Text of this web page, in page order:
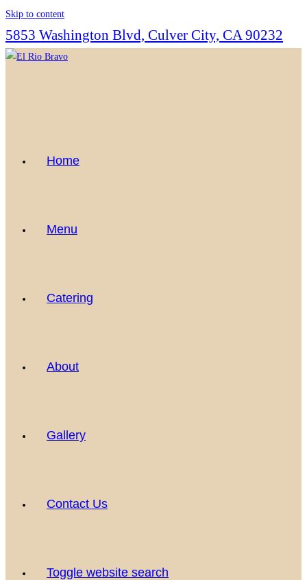
Skip to content
5853 Washington Blvd, Culver City, CA 90232
Home
Menu
Catering
About
Gallery
Contact Us
Toggle website search